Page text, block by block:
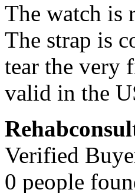
The watch is
The strap is
tear the very
valid in the
Verified
0 people